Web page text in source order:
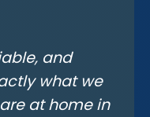
and
what we
at home in